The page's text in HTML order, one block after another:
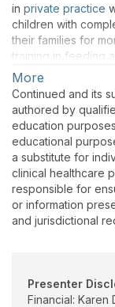
in private practice
children with
their families for
training in feeding
working with the 0-
helping families of
disorders find
enjoyable.
science degree
credentialed
Stephanie speaks
and atypical
trauma-informed
enjoys mentoring,
in Northbrook with
More
Continued and its
authored by
education
educational
a substitute for
clinical healthcare
responsible for
or information
and jurisdictional
Presenter
Financial: